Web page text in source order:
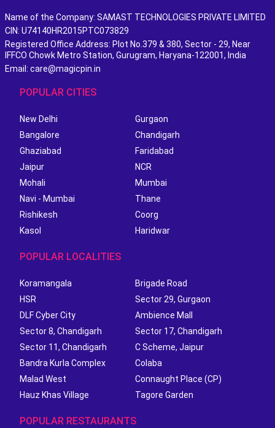
Name of the Company: SAMAST TECHNOLOGIES PRIVATE LIMITED
CIN: U74140HR2015PTC073829
Registered Office Address: Plot No.379 & 380, Sector - 29, Near
IFFCO Chowk Metro Station, Gurugram, Haryana-122001, India
Email: care@magicpin.in
POPULAR CITIES
New Delhi
Gurgaon
Bangalore
Chandigarh
Ghaziabad
Faridabad
Jaipur
NCR
Mohali
Mumbai
Navi - Mumbai
Thane
Rishikesh
Coorg
Kasol
Haridwar
POPULAR LOCALITIES
Koramangala
Brigade Road
HSR
Sector 29, Gurgaon
DLF Cyber City
Ambience Mall
Sector 8, Chandigarh
Sector 17, Chandigarh
Sector 11, Chandigarh
C Scheme, Jaipur
Bandra Kurla Complex
Colaba
Malad West
Connaught Place (CP)
Hauz Khas Village
Tagore Garden
POPULAR RESTAURANTS